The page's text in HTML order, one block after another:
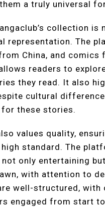
a truly universal
collection
representation. The
China, and
readers to
they read. It also
cultural
these stories.
values quality,
standard. The
only entertaining
with attention to
well-structured,
engaged from start